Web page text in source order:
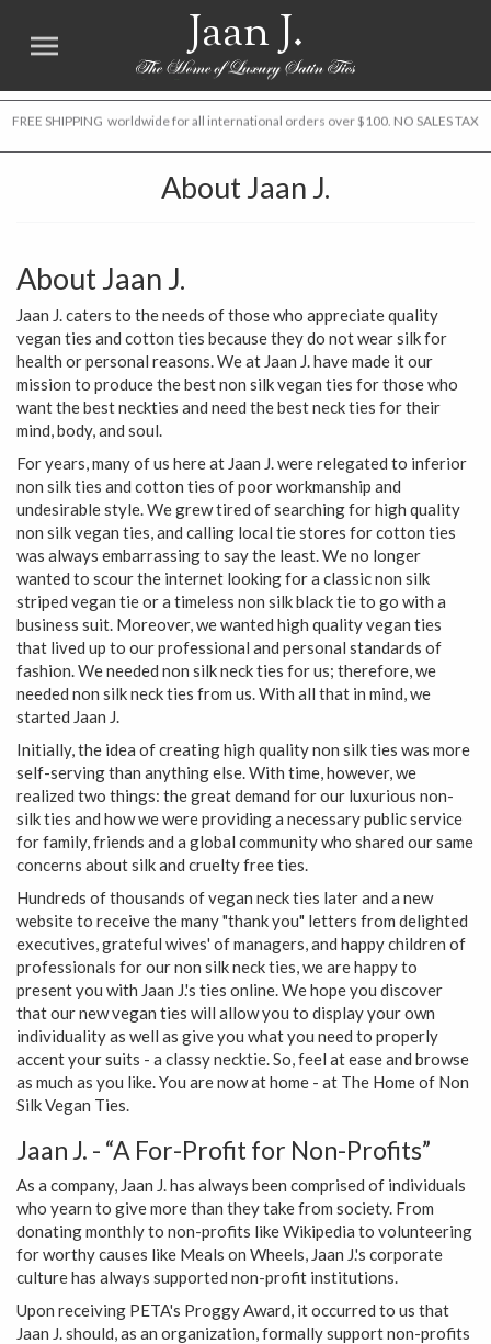
Jaan J.
FREE SHIPPING worldwide for all international orders over $100. NO SALES TAX
About Jaan J.
About Jaan J.
Jaan J. caters to the needs of those who appreciate quality
vegan ties and cotton ties because they do not wear silk for
health or personal reasons. We at Jaan J. have made it our
mission to produce the best non silk vegan ties for those who
want the best neckties and need the best neck ties for their
mind, body, and soul.
For years, many of us here at Jaan J. were relegated to inferior
non silk ties and cotton ties of poor workmanship and
undesirable style. We grew tired of searching for high quality
non silk vegan ties, and calling local tie stores for cotton ties
was always embarrassing to say the least. We no longer
wanted to scour the internet looking for a classic non silk
striped vegan tie or a timeless non silk black tie to go with a
business suit. Moreover, we wanted high quality vegan ties
that lived up to our professional and personal standards of
fashion. We needed non silk neck ties for us; therefore, we
needed non silk neck ties from us. With all that in mind, we
started Jaan J.
Initially, the idea of creating high quality non silk ties was more
self-serving than anything else. With time, however, we
realized two things: the great demand for our luxurious non-
silk ties and how we were providing a necessary public service
for family, friends and a global community who shared our same
concerns about silk and cruelty free ties.
Hundreds of thousands of vegan neck ties later and a new
website to receive the many "thank you" letters from delighted
executives, grateful wives' of managers, and happy children of
professionals for our non silk neck ties, we are happy to
present you with Jaan J.'s ties online. We hope you discover
that our new vegan ties will allow you to display your own
individuality as well as give you what you need to properly
accent your suits - a classy necktie. So, feel at ease and browse
as much as you like. You are now at home - at The Home of Non
Silk Vegan Ties.
Jaan J. - “A For-Profit for Non-Profits”
As a company, Jaan J. has always been comprised of individuals
who yearn to give more than they take from society. From
donating monthly to non-profits like Wikipedia to volunteering
for worthy causes like Meals on Wheels, Jaan J.'s corporate
culture has always supported non-profit institutions.
Upon receiving PETA's Proggy Award, it occurred to us that
Jaan J. should, as an organization, formally support non-profits